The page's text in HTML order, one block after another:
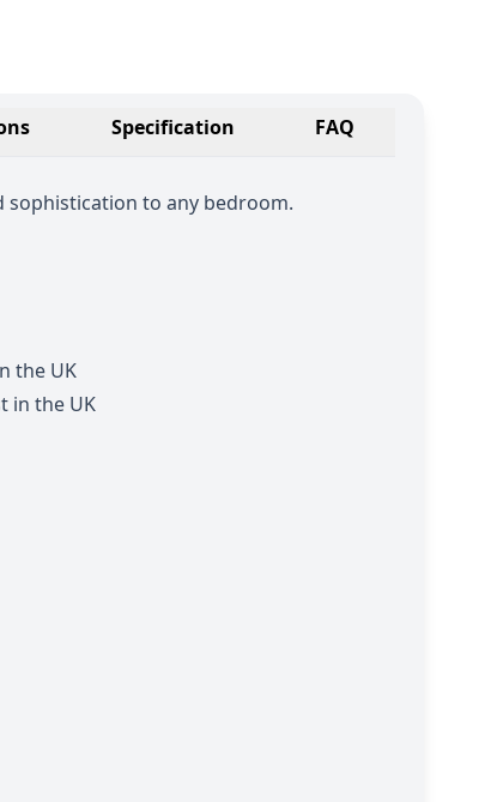
Specification FAQ
sophistication to any bedroom.
the UK
in the UK